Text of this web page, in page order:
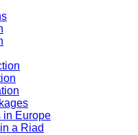
in Europe
a Riad